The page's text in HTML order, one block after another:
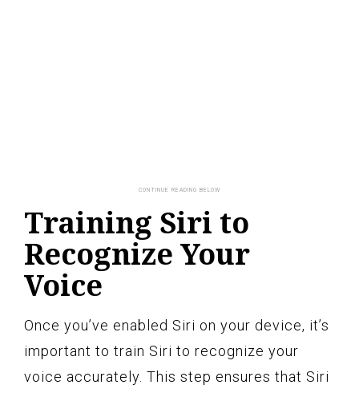
Training Siri to
Recognize Your
Voice
Once you’ve enabled Siri on your device, it’s
important to train Siri to recognize your
voice accurately. This step ensures that Siri